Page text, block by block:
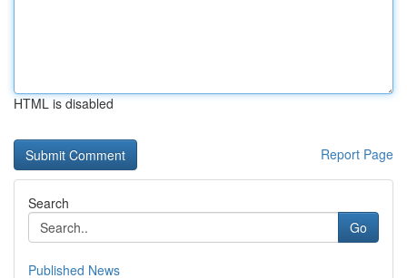
HTML is disabled
Report Page
Search
Go
Published News